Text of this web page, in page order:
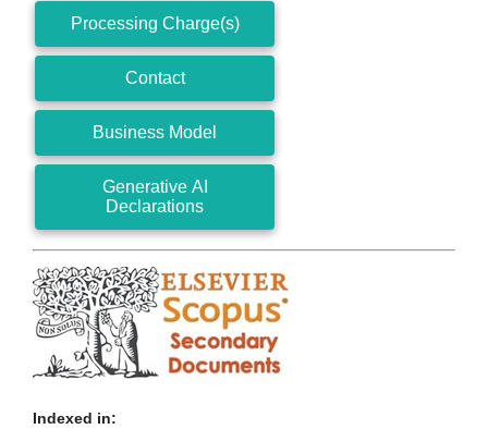
Processing Charge(s)
Contact
Business Model
Generative AI
Declarations
Indexed in: